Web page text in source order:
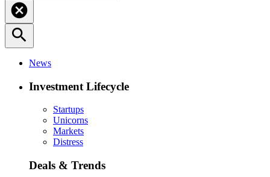
cancel
search
News
Investment Lifecycle
Startups
Unicorns
Markets
Distress
Deals & Trends